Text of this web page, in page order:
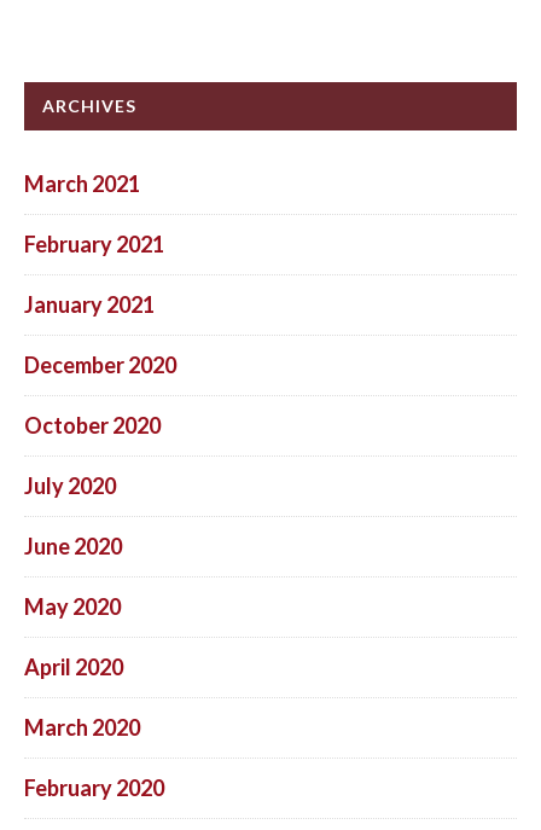
ARCHIVES
March 2021
February 2021
January 2021
December 2020
October 2020
July 2020
June 2020
May 2020
April 2020
March 2020
February 2020